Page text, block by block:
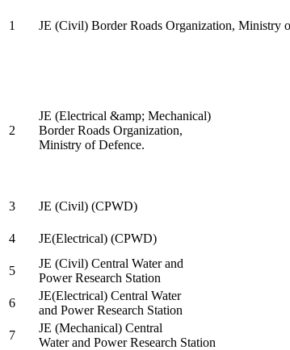
1 JE (Civil) Border Roads Organization, Ministry
2
JE (Electrical &amp; Mechanical)
Border Roads Organization,
Ministry of Defence.
3
JE (Civil) (CPWD)
4
JE(Electrical) (CPWD)
5
JE (Civil) Central Water and
Power Research Station
6
JE(Electrical) Central Water
and Power Research Station
7
JE (Mechanical) Central
Water and Power Research Station